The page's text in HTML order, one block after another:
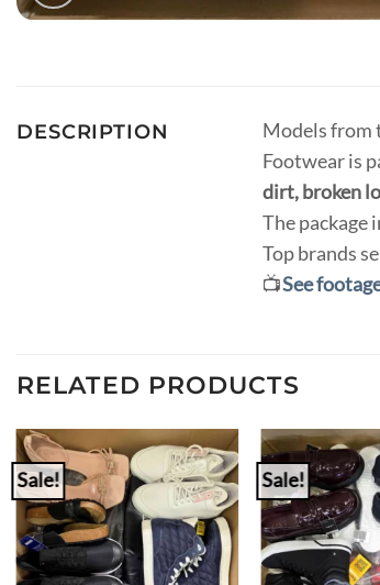
DESCRIPTION
Models from
Footwear is
dirt, broken
The package
Top brands
📺See
RELATED PRODUCTS
Sale! Sale!